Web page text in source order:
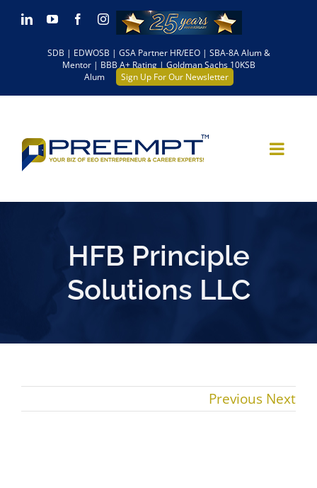
Skip LinkedInYouTubeFacebookInstagram
SDB | EDWOSB | GSA Partner HR/EEO | SBA-8A Alum &
Mentor | BBB A+ Rating | Goldman Sachs 10KSB
Alum
Sign Up For Our Newsletter
HFB Principle
Solutions LLC
Previous Next